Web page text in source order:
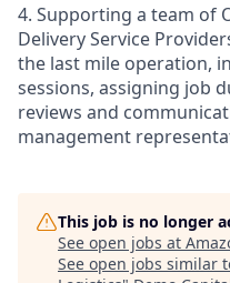
4. Supporting a team of
Delivery Service
the last mile operation,
sessions, assigning job
reviews and
management
This job is no longer
See open jobs at
See open jobs similar